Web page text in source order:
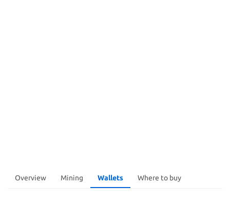
Overview Mining Wallets Where to buy